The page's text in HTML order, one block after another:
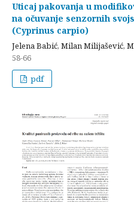
Uticaj pakovanja u
na očuvanje senzornih
(Cyprinus carpio)
Jelena Babić, Milan Milijašević,
58-66
pdf